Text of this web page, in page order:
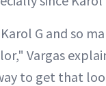
G and so
Vargas
to get that